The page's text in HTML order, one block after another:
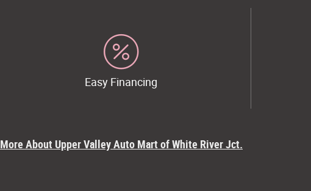
Easy Financing
More About Upper Valley Auto Mart of White River Jct.